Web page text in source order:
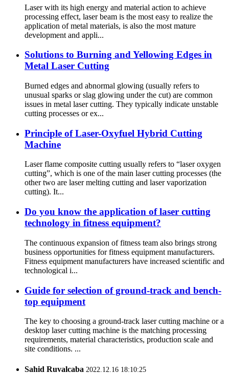
Laser with its high energy and material action to achieve
processing effect, laser beam is the most easy to realize the
application of metal materials, is also the most mature
development and appli...
Solutions to Burning and Yellowing Edges in
Metal Laser Cutting
Burned edges and abnormal glowing (usually refers to
unusual sparks or slag glowing under the cut) are common
issues in metal laser cutting. They typically indicate unstable
cutting processes or ex...
Principle of Laser-Oxyfuel Hybrid Cutting
Machine
Laser flame composite cutting usually refers to “laser oxygen
cutting”, which is one of the main laser cutting processes (the
other two are laser melting cutting and laser vaporization
cutting). It...
Do you know the application of laser cutting
technology in fitness equipment?
The continuous expansion of fitness team also brings strong
business opportunities for fitness equipment manufacturers.
Fitness equipment manufacturers have increased scientific and
technological i...
Guide for selection of ground-track and bench-
top equipment
The key to choosing a ground-track laser cutting machine or a
desktop laser cutting machine is the matching processing
requirements, material characteristics, production scale and
site conditions. ...
Sahid Ruvalcaba 2022.12.16 18:10:25